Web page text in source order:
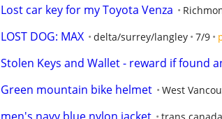
Lost car key for my Toyota Venza
LOST DOG: MAX delta/surrey/langley 7/9
Stolen Keys and Wallet - reward if found
Green mountain bike helmet West